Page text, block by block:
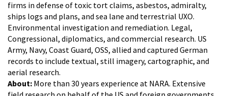
firms in defense of toxic tort claims, asbestos, admiralty,
ships logs and plans, and sea lane and terrestrial UXO.
Environmental investigation and remediation. Legal,
Congressional, diplomatics, and commercial research. US
Army, Navy, Coast Guard, OSS, allied and captured German
records to include textual, still imagery, cartographic, and
aerial research.
About: More than 30 years experience at NARA. Extensive